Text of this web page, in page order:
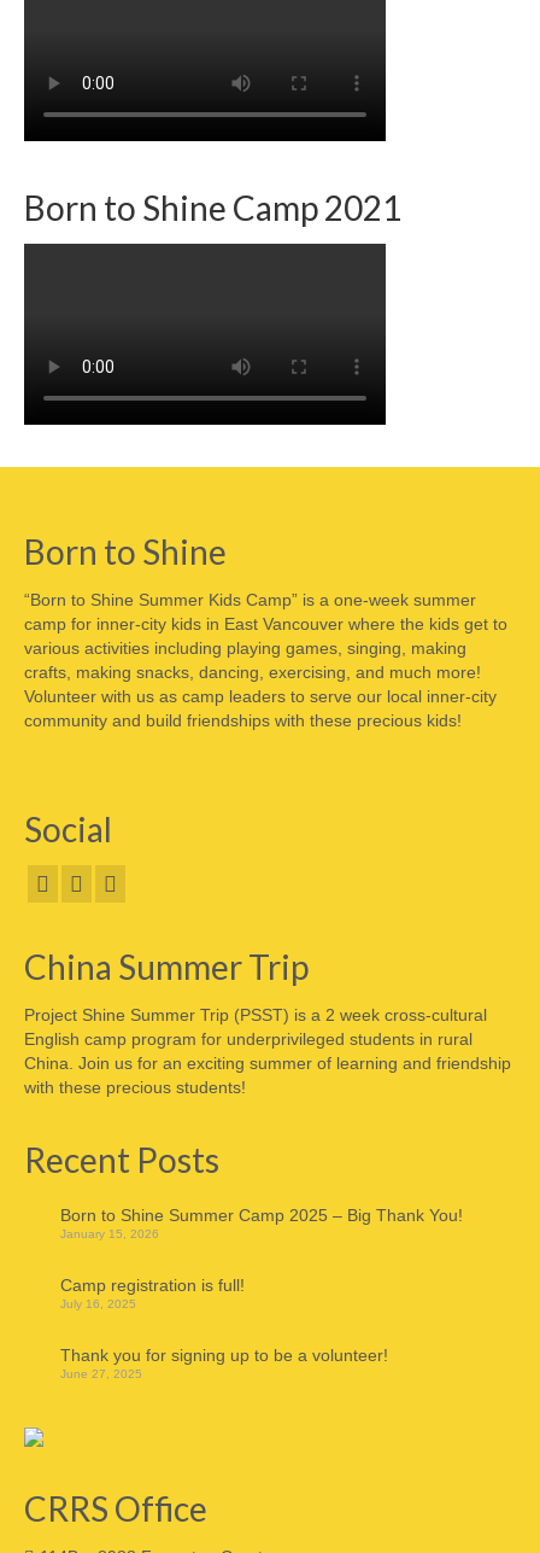
Born to Shine Camp 2021
Born to Shine
“Born to Shine Summer Kids Camp” is a one-week summer
camp for inner-city kids in East Vancouver where the kids get to
various activities including playing games, singing, making
crafts, making snacks, dancing, exercising, and much more!
Volunteer with us as camp leaders to serve our local inner-city
community and build friendships with these precious kids!
Social
China Summer Trip
Project Shine Summer Trip (PSST) is a 2 week cross-cultural
English camp program for underprivileged students in rural
China. Join us for an exciting summer of learning and friendship
with these precious students!
Recent Posts
Born to Shine Summer Camp 2025 – Big Thank You!
January 15, 2026
Camp registration is full!
July 16, 2025
Thank you for signing up to be a volunteer!
June 27, 2025
CRRS Office